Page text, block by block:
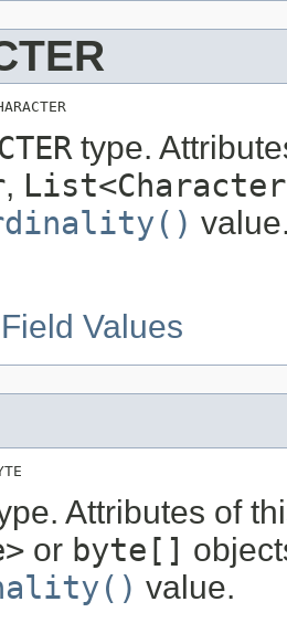
type.
,
Values
Attributes of
or byte[]
value.